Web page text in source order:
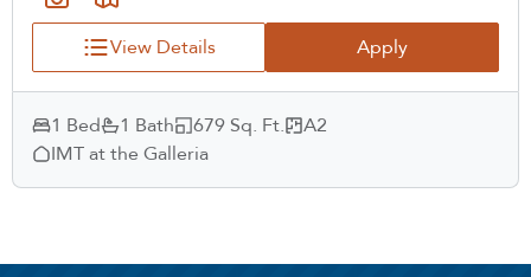
View Details Apply
1 Bed 1 Bath 679 Sq. Ft.
A2
IMT at the Galleria